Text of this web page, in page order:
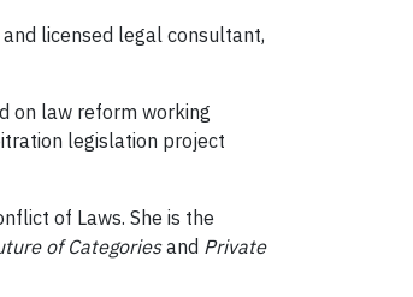
licensed legal consultant,
on law reform working
legislation project
of Laws. She is the
of Categoriesand Private